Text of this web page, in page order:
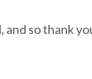
and so thank